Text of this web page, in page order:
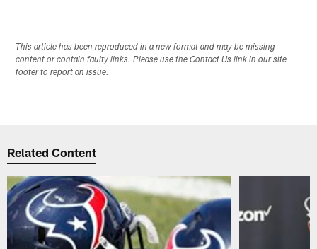
This article has been reproduced in a new format and may be missing
content or contain faulty links. Please use the Contact Us link in our site
footer to report an issue.
Related Content